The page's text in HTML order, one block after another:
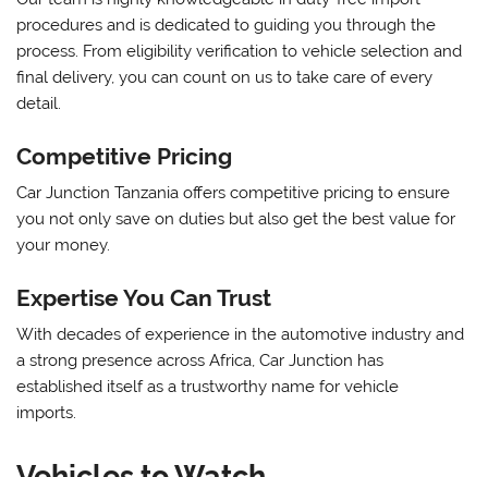
procedures and is dedicated to guiding you through the
process. From eligibility verification to vehicle selection and
final delivery, you can count on us to take care of every
detail.
Competitive Pricing
Car Junction Tanzania offers competitive pricing to ensure
you not only save on duties but also get the best value for
your money.
Expertise You Can Trust
With decades of experience in the automotive industry and
a strong presence across Africa, Car Junction has
established itself as a trustworthy name for vehicle
imports.